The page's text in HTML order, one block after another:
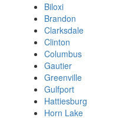
Biloxi
Brandon
Clarksdale
Clinton
Columbus
Gautier
Greenville
Gulfport
Hattiesburg
Horn Lake